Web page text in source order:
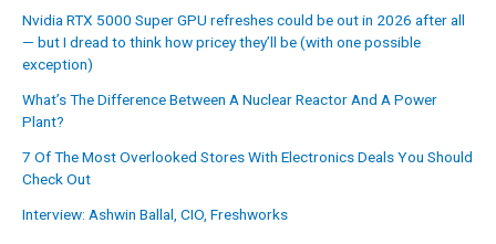
Nvidia RTX 5000 Super GPU refreshes could be out in 2026 after all
— but I dread to think how pricey they’ll be (with one possible
exception)
What’s The Difference Between A Nuclear Reactor And A Power
Plant?
7 Of The Most Overlooked Stores With Electronics Deals You Should
Check Out
Interview: Ashwin Ballal, CIO, Freshworks